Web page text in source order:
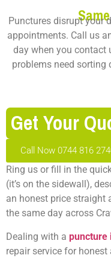
Punctures disrupt your
appointments. Call us
day when you contact
problems need sorting
Get Your
Call Now 0744 816
Ring us or fill in the
(it’s on the sidewall),
an honest price straight
the same day across
Dealing with a puncture
repair service for